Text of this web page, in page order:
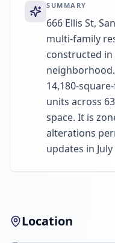
SUMMARY
666 Ellis St,
multi-family
constructed in
14,180-
units across
space. It is
alterations
updates in July
Location